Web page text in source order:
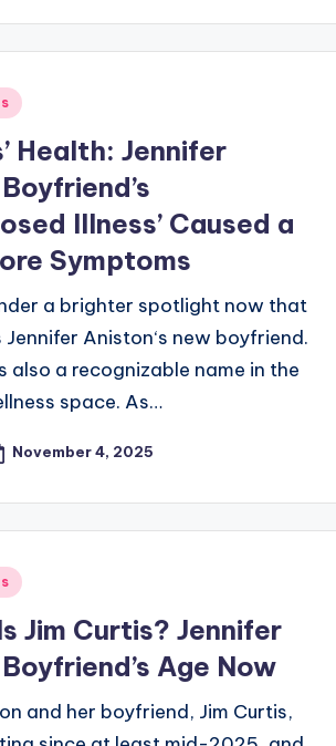
Health: Jennifer
Illness’ Caused a
Symptoms
a brighter spotlight now that
Jennifer Aniston‘s new boyfriend.
also a recognizable name in the
space. As…
November 4, 2025
Jim Curtis? Jennifer
Age Now
and her boyfriend, Jim Curtis,